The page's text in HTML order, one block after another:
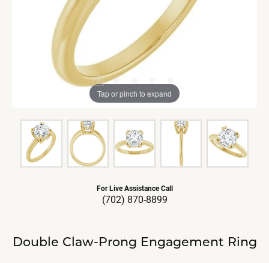
Tap or pinch to expand
For Live Assistance Call
(702) 870-8899
Double Claw-Prong Engagement Ring